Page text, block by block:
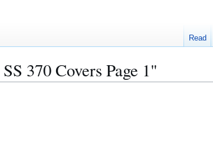
370 Covers Page 1"
Read